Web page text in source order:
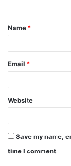
t
*
Name *
Email *
Website
Save my name,
time I comment.